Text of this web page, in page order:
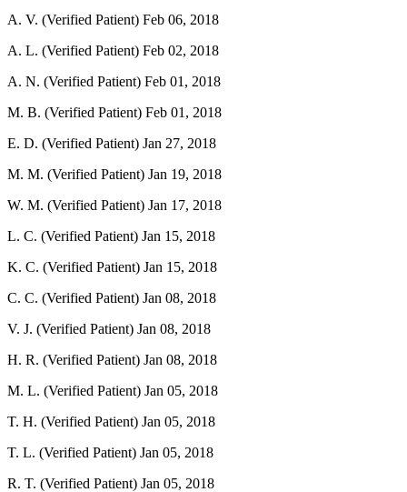
A. V. (Verified Patient) Feb 06, 2018
A. L. (Verified Patient) Feb 02, 2018
A. N. (Verified Patient) Feb 01, 2018
M. B. (Verified Patient) Feb 01, 2018
E. D. (Verified Patient) Jan 27, 2018
M. M. (Verified Patient) Jan 19, 2018
W. M. (Verified Patient) Jan 17, 2018
L. C. (Verified Patient) Jan 15, 2018
K. C. (Verified Patient) Jan 15, 2018
C. C. (Verified Patient) Jan 08, 2018
V. J. (Verified Patient) Jan 08, 2018
H. R. (Verified Patient) Jan 08, 2018
M. L. (Verified Patient) Jan 05, 2018
T. H. (Verified Patient) Jan 05, 2018
T. L. (Verified Patient) Jan 05, 2018
R. T. (Verified Patient) Jan 05, 2018